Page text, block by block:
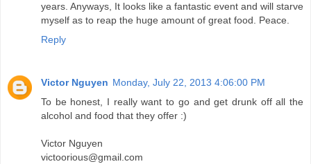
years. Anyways, It looks like a fantastic event and will starve
myself as to reap the huge amount of great food. Peace.
Reply
Victor Nguyen Monday, July 22, 2013 4:06:00 PM
To be honest, I really want to go and get drunk off all the
alcohol and food that they offer :)
Victor Nguyen
victoorious@gmail.com